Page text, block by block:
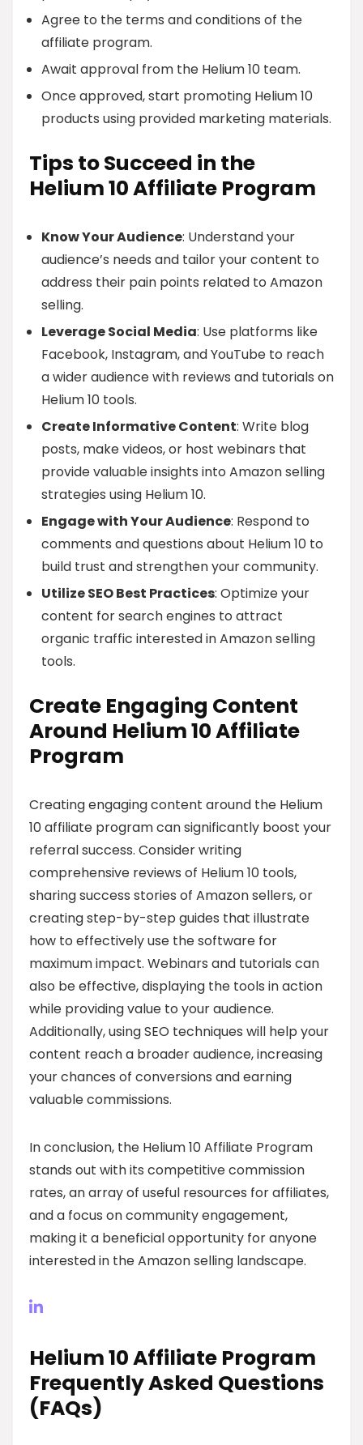
Agree to the terms and conditions of the
affiliate program.
Await approval from the Helium 10 team.
Once approved, start promoting Helium 10
products using provided marketing materials.
Tips to Succeed in the
Helium 10 Affiliate Program
Know Your Audience: Understand your
audience’s needs and tailor your content to
address their pain points related to Amazon
selling.
Leverage Social Media: Use platforms like
Facebook, Instagram, and YouTube to reach
a wider audience with reviews and tutorials on
Helium 10 tools.
Create Informative Content: Write blog
posts, make videos, or host webinars that
provide valuable insights into Amazon selling
strategies using Helium 10.
Engage with Your Audience: Respond to
comments and questions about Helium 10 to
build trust and strengthen your community.
Utilize SEO Best Practices: Optimize your
content for search engines to attract
organic traffic interested in Amazon selling
tools.
Create Engaging Content
Around Helium 10 Affiliate
Program
Creating engaging content around the Helium
10 affiliate program can significantly boost your
referral success. Consider writing
comprehensive reviews of Helium 10 tools,
sharing success stories of Amazon sellers, or
creating step-by-step guides that illustrate
how to effectively use the software for
maximum impact. Webinars and tutorials can
also be effective, displaying the tools in action
while providing value to your audience.
Additionally, using SEO techniques will help your
content reach a broader audience, increasing
your chances of conversions and earning
valuable commissions.
In conclusion, the Helium 10 Affiliate Program
stands out with its competitive commission
rates, an array of useful resources for affiliates,
and a focus on community engagement,
making it a beneficial opportunity for anyone
interested in the Amazon selling landscape.
Helium 10 Affiliate Program
Frequently Asked Questions
(FAQs)